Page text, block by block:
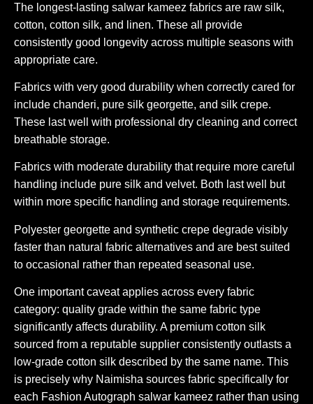
The longest-lasting salwar kameez fabrics are raw silk,
cotton, cotton silk, and linen. These all provide
consistently good longevity across multiple seasons with
appropriate care.
Fabrics with very good durability when correctly cared for
include chanderi, pure silk georgette, and silk crepe.
These last well with professional dry cleaning and correct
breathable storage.
Fabrics with moderate durability that require more careful
handling include pure silk and velvet. Both last well but
within more specific handling and storage requirements.
Polyester georgette and synthetic crepe degrade visibly
faster than natural fabric alternatives and are best suited
to occasional rather than repeated seasonal use.
One important caveat applies across every fabric
category: quality grade within the same fabric type
significantly affects durability. A premium cotton silk
sourced from a reputable supplier consistently outlasts a
low-grade cotton silk described by the same name. This
is precisely why Naimisha sources fabric specifically for
each Fashion Autograph salwar kameez rather than using